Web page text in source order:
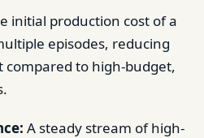
initial production cost of a
episodes, reducing
compared to high-budget,
A steady stream of high-